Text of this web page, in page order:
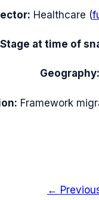
Healthcare (
Stage at time of
Geography:
Framework
←